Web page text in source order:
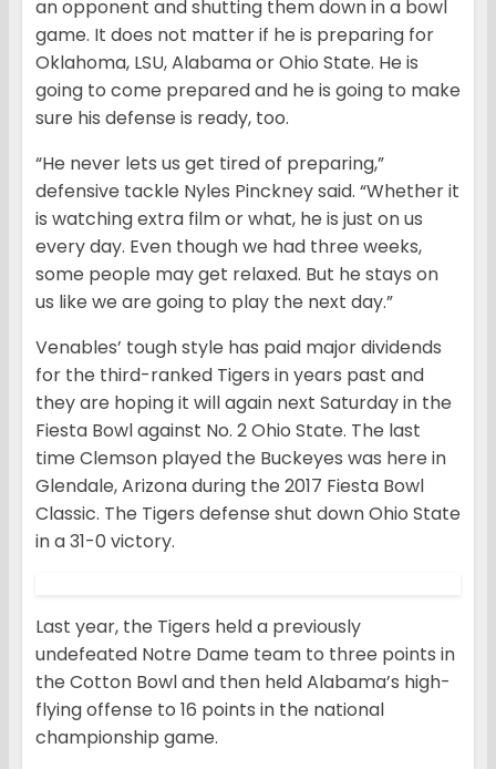
an opponent and shutting them down in a bowl
game. It does not matter if he is preparing for
Oklahoma, LSU, Alabama or Ohio State. He is
going to come prepared and he is going to make
sure his defense is ready, too.
“He never lets us get tired of preparing,”
defensive tackle Nyles Pinckney said. “Whether it
is watching extra film or what, he is just on us
every day. Even though we had three weeks,
some people may get relaxed. But he stays on
us like we are going to play the next day.”
Venables’ tough style has paid major dividends
for the third-ranked Tigers in years past and
they are hoping it will again next Saturday in the
Fiesta Bowl against No. 2 Ohio State. The last
time Clemson played the Buckeyes was here in
Glendale, Arizona during the 2017 Fiesta Bowl
Classic. The Tigers defense shut down Ohio State
in a 31-0 victory.
Last year, the Tigers held a previously
undefeated Notre Dame team to three points in
the Cotton Bowl and then held Alabama’s high-
flying offense to 16 points in the national
championship game.